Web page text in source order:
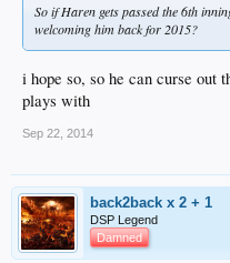
So if Haren gets passed the 6th
welcoming him back for 2015?
i hope so, so he can curse out
plays with
Sep 22, 2014
back2back x 2 + 1
DSP Legend
Damned